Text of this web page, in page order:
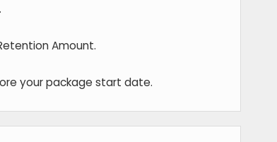
Amount.
your package start date.